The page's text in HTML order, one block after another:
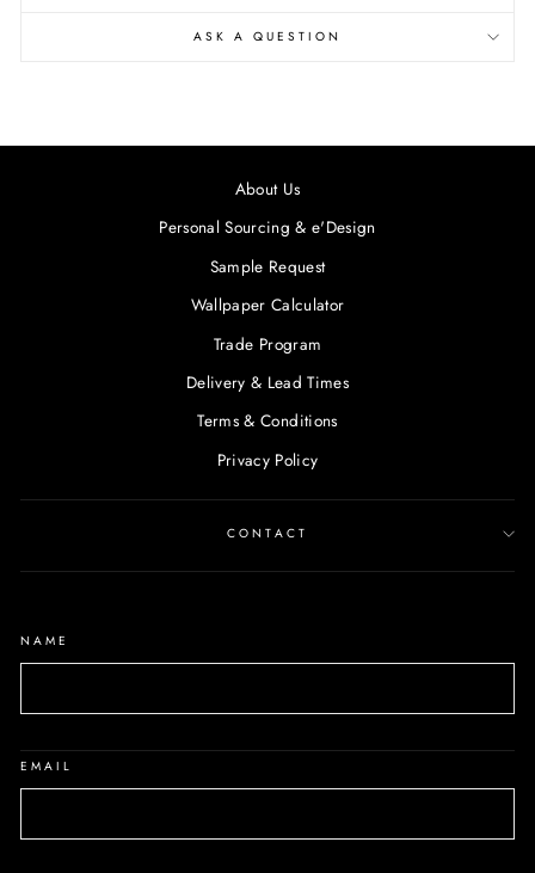
ASK A QUESTION
About Us
Personal Sourcing & e'Design
Sample Request
Wallpaper Calculator
Trade Program
Delivery & Lead Times
Terms & Conditions
Privacy Policy
CONTACT
NAME
EMAIL